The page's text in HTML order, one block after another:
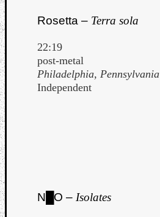
Rosetta – Terra sola
22:19
post-metal
Philadelphia, Pennsylvania
Independent
N█O – Isolates